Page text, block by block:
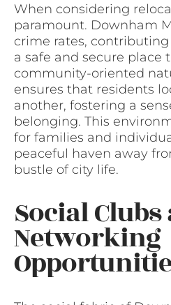
When considering
paramount. Downham
crime rates,
a safe and secure place
community-oriented
ensures that residents
another, fostering a
belonging. This
for families and
peaceful haven away
bustle of city life.
Social
Networking